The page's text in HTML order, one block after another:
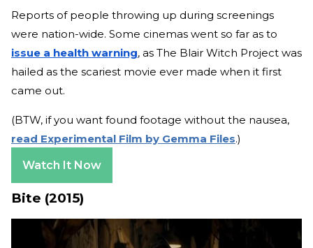
Reports of people throwing up during screenings
were nation-wide. Some cinemas went so far as to
issue a health warning, as The Blair Witch Project was
hailed as the scariest movie ever made when it first
came out.
(BTW, if you want found footage without the nausea,
read Experimental Film by Gemma Files.)
Watch It Now
Bite (2015)